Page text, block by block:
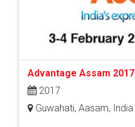
Advantage Assam 2017
2017
Guwahati, Aasam, India